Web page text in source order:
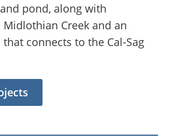
pond, along with
Creek and an
connects to the Cal-Sag